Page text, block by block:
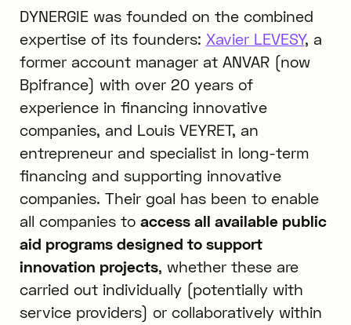
DYNERGIE was founded on the combined
expertise of its founders: Xavier LEVESY, a
former account manager at ANVAR (now
Bpifrance) with over 20 years of
experience in financing innovative
companies, and Louis VEYRET, an
entrepreneur and specialist in long-term
financing and supporting innovative
companies. Their goal has been to enable
all companies to access all available public
aid programs designed to support
innovation projects, whether these are
carried out individually (potentially with
service providers) or collaboratively within